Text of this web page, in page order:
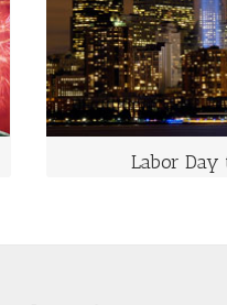
Labor
LABOR
The First
It is a celebration of
and is dedicated to